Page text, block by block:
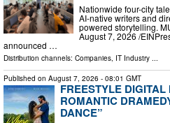
Nationwide four-city
AI-native writers and
powered storytelling.
August 7, 2026 /⁨
announced …
Distribution channels: Companies, IT Industry ...
Published on August 7, 2026 - 08:01 GMT
FREESTYLE
ROMANTIC
DANCE”